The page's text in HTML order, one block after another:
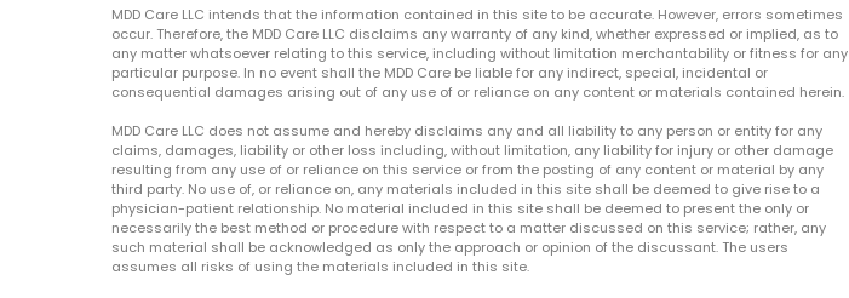
MDD Care LLC intends that the information contained in this site to be accurate. However, errors sometimes
occur. Therefore, the MDD Care LLC disclaims any warranty of any kind, whether expressed or implied, as to
any matter whatsoever relating to this service, including without limitation merchantability or fitness for any
particular purpose. In no event shall the MDD Care be liable for any indirect, special, incidental or
consequential damages arising out of any use of or reliance on any content or materials contained herein.
MDD Care LLC does not assume and hereby disclaims any and all liability to any person or entity for any
claims, damages, liability or other loss including, without limitation, any liability for injury or other damage
resulting from any use of or reliance on this service or from the posting of any content or material by any
third party. No use of, or reliance on, any materials included in this site shall be deemed to give rise to a
physician-patient relationship. No material included in this site shall be deemed to present the only or
necessarily the best method or procedure with respect to a matter discussed on this service; rather, any
such material shall be acknowledged as only the approach or opinion of the discussant. The users
assumes all risks of using the materials included in this site.